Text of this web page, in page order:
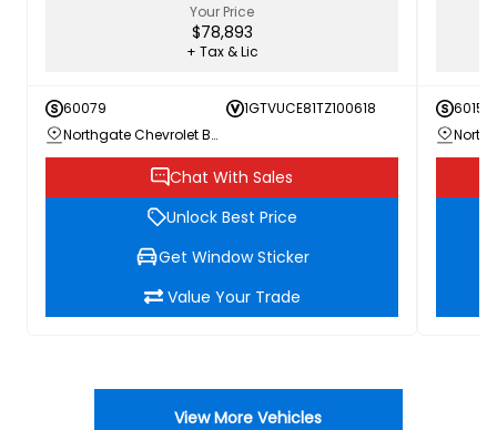
Your Price
$78,893
+ Tax & Lic
60079
1GTVUCE81TZ100618
Northgate Chevrolet Buick GMC
Chat With Sales
Unlock Best Price
Get Window Sticker
Value Your Trade
60156
View More Vehicles